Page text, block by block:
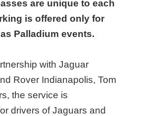
are unique to each
is offered only for
Palladium events.
with Jaguar
Rover Indianapolis, Tom
the service is
drivers of Jaguars and